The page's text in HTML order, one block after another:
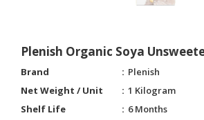
HALAL
HEALTH
Plenish Organic Soya
Brand
Plenish
Net Weight / Unit
1 Kilogram
Shelf Life
6 Months